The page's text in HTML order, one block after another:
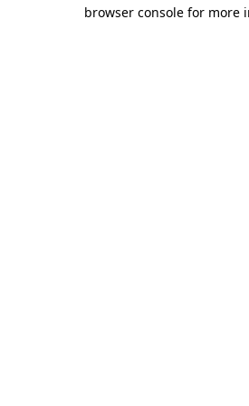
browser console for more